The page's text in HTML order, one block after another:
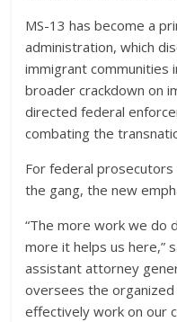
MS-13 has become a
administration, which
immigrant communities
broader crackdown on
directed federal
combating the
For federal
the gang, the new
“The more work we do
more it helps us here,”
assistant attorney
oversees the organized
effectively work on our